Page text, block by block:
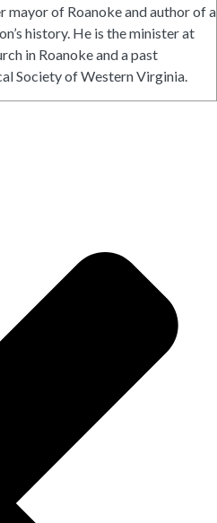
mayor of Roanoke and author of a
history. He is the minister at
in Roanoke and a past
Society of Western Virginia.